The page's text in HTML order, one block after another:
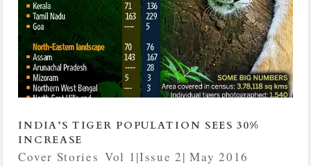
INDIA’S TIGER POPULATION SEES 30%
INCREASE
Cover Stories Vol 1|Issue 2| May 2016